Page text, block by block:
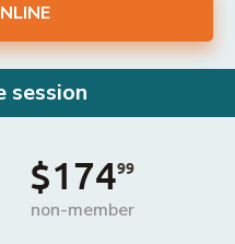
session
$17499
non-member